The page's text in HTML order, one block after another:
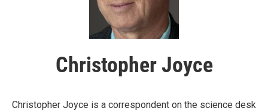
Christopher Joyce
Christopher Joyce is a correspondent on the science desk